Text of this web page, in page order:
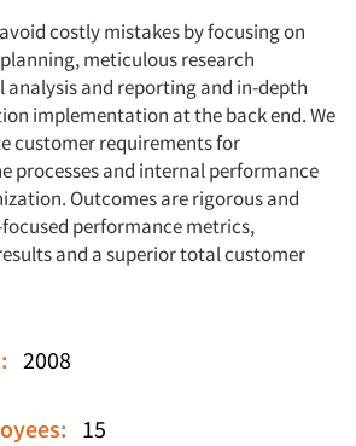
costly mistakes by focusing on
meticulous research
and reporting and in-depth
implementation at the back end. We
customer requirements for
processes and internal performance
Outcomes are rigorous and
performance metrics,
and a superior total customer
2008
15